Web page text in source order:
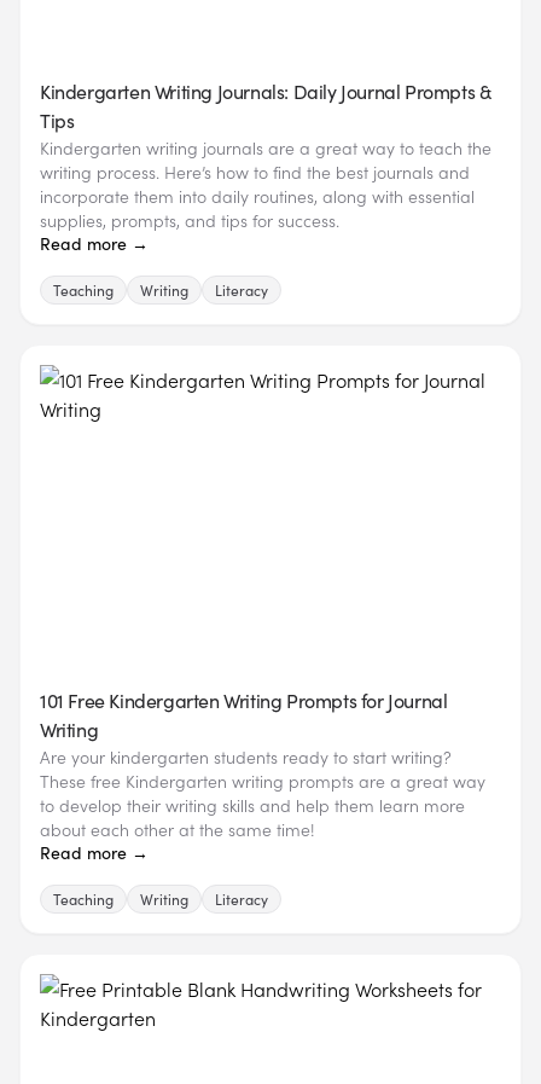
Kindergarten Writing Journals: Daily Journal Prompts &
Tips
Kindergarten writing journals are a great way to teach the
writing process. Here’s how to find the best journals and
incorporate them into daily routines, along with essential
supplies, prompts, and tips for success.
Read more →
Teaching Writing Literacy
101 Free Kindergarten Writing Prompts for Journal
Writing
Are your kindergarten students ready to start writing?
These free Kindergarten writing prompts are a great way
to develop their writing skills and help them learn more
about each other at the same time!
Read more →
Teaching Writing Literacy